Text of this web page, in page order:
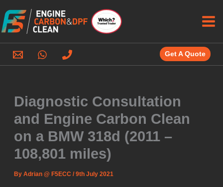
to
content
Get A Quote
Diagnostic Consultation
and Engine Carbon Clean
on a BMW 318d (2011 –
108,801 miles)
ByAdrian @ F5ECC/9th July 2021